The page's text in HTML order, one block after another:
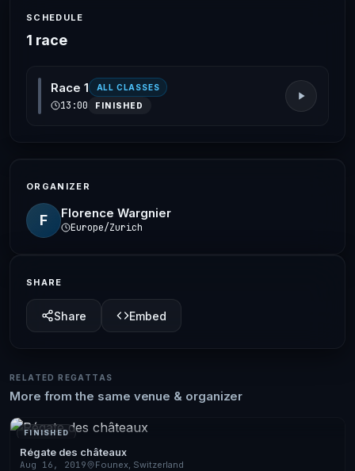
SCHEDULE
1 race
Race 1 ALL CLASSES
13:00 FINISHED
ORGANIZER
F Florence Wargnier
Europe/Zurich
SHARE
Share Embed
RELATED REGATTAS
More from the same venue & organizer
FINISHED
Régate des châteaux
Aug 16, 2019
Founex, Switzerland